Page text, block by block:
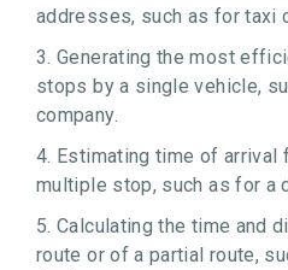
addresses, such as for taxi
3. Generating the most
stops by a single vehicle,
company.
4. Estimating time of arrival
multiple stop, such as for a
5. Calculating the time and
route or of a partial route,